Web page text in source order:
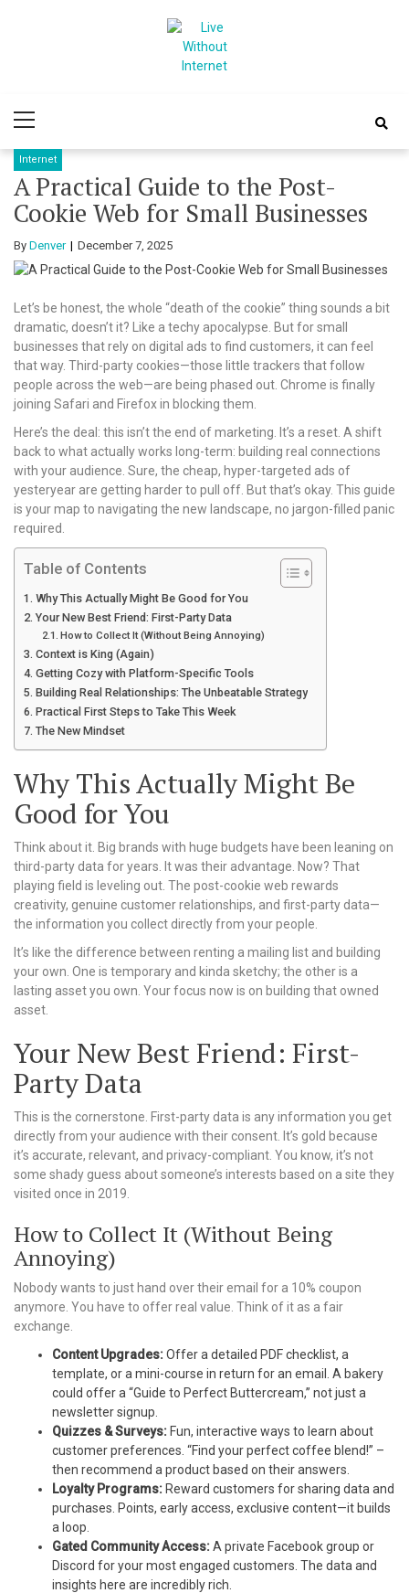
Internet
Menu
Internet
A Practical Guide to the Post-
Cookie Web for Small Businesses
By Denver December 7, 2025
Let’s be honest, the whole “death of the cookie” thing sounds a bit
dramatic, doesn’t it? Like a techy apocalypse. But for small
businesses that rely on digital ads to find customers, it can feel
that way. Third-party cookies—those little trackers that follow
people across the web—are being phased out. Chrome is finally
joining Safari and Firefox in blocking them.
Here’s the deal: this isn’t the end of marketing. It’s a reset. A shift
back to what actually works long-term: building real connections
with your audience. Sure, the cheap, hyper-targeted ads of
yesteryear are getting harder to pull off. But that’s okay. This guide
is your map to navigating the new landscape, no jargon-filled panic
required.
Table of Contents
Why This Actually Might Be Good for You
Your New Best Friend: First-Party Data
How to Collect It (Without Being Annoying)
Context is King (Again)
Getting Cozy with Platform-Specific Tools
Building Real Relationships: The Unbeatable Strategy
Practical First Steps to Take This Week
The New Mindset
Why This Actually Might Be
Good for You
Think about it. Big brands with huge budgets have been leaning on
third-party data for years. It was their advantage. Now? That
playing field is leveling out. The post-cookie web rewards
creativity, genuine customer relationships, and first-party data—
the information you collect directly from your people.
It’s like the difference between renting a mailing list and building
your own. One is temporary and kinda sketchy; the other is a
lasting asset you own. Your focus now is on building that owned
asset.
Your New Best Friend: First-
Party Data
This is the cornerstone. First-party data is any information you get
directly from your audience with their consent. It’s gold because
it’s accurate, relevant, and privacy-compliant. You know, it’s not
some shady guess about someone’s interests based on a site they
visited once in 2019.
How to Collect It (Without Being
Annoying)
Nobody wants to just hand over their email for a 10% coupon
anymore. You have to offer real value. Think of it as a fair
exchange.
Content Upgrades:Offer a detailed PDF checklist, a
template, or a mini-course in return for an email. A bakery
could offer a “Guide to Perfect Buttercream,” not just a
newsletter signup.
Quizzes & Surveys: Fun, interactive ways to learn about
customer preferences. “Find your perfect coffee blend!” –
then recommend a product based on their answers.
Loyalty Programs: Reward customers for sharing data and
purchases. Points, early access, exclusive content—it builds
a loop.
Gated Community Access:A private Facebook group or
Discord for your most engaged customers. The data and
insights here are incredibly rich.